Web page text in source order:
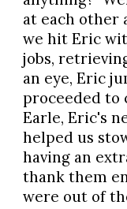
at each other
we hit Eric
jobs,
an eye, Eric
proceeded to
Earle, Eric's
helped us
having an
thank them
were out of